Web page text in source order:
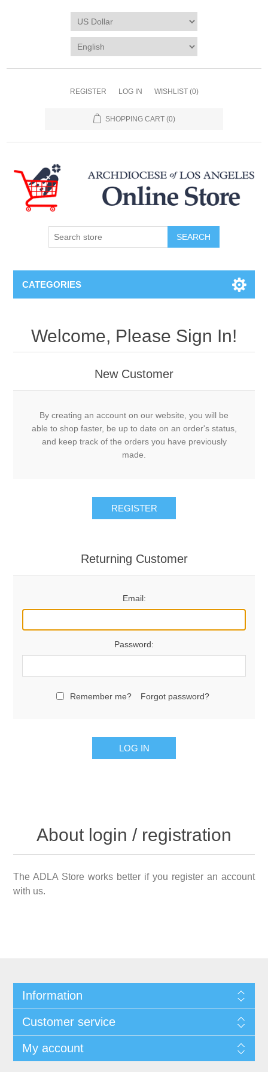
REGISTER LOG IN WISHLIST (0)
SHOPPING CART (0)
SEARCH
CATEGORIES
Welcome, Please Sign In!
New Customer
By creating an account on our website, you will be
able to shop faster, be up to date on an order's status,
and keep track of the orders you have previously
made.
REGISTER
Returning Customer
Email:
Password:
Remember me? Forgot password?
LOG IN
About login / registration
The ADLA Store works better if you register an account
with us.
Information
Customer service
My account